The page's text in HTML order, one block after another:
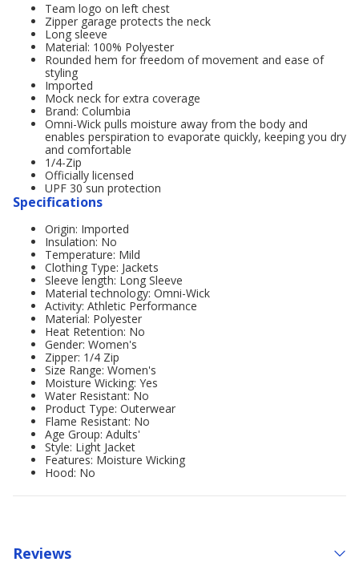
Team logo on left chest
Zipper garage protects the neck
Long sleeve
Material: 100% Polyester
Rounded hem for freedom of movement and ease of
styling
Imported
Mock neck for extra coverage
Brand: Columbia
Omni-Wick pulls moisture away from the body and
enables perspiration to evaporate quickly, keeping you dry
and comfortable
1/4-Zip
Officially licensed
UPF 30 sun protection
Specifications
Origin: Imported
Insulation: No
Temperature: Mild
Clothing Type: Jackets
Sleeve length: Long Sleeve
Material technology: Omni-Wick
Activity: Athletic Performance
Material: Polyester
Heat Retention: No
Gender: Women's
Zipper: 1/4 Zip
Size Range: Women's
Moisture Wicking: Yes
Water Resistant: No
Product Type: Outerwear
Flame Resistant: No
Age Group: Adults'
Style: Light Jacket
Features: Moisture Wicking
Hood: No
Reviews